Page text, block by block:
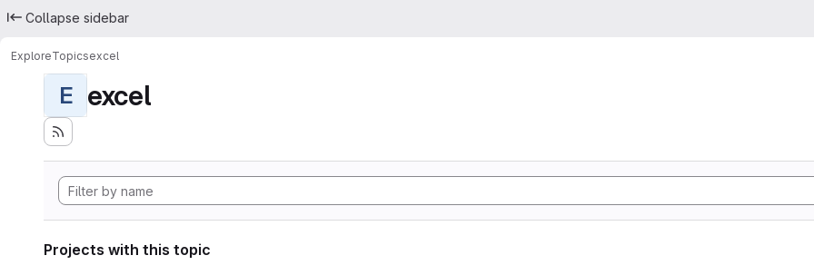
Collapse sidebar
ExploreTopicsexcel
E excel
Projects with this topic